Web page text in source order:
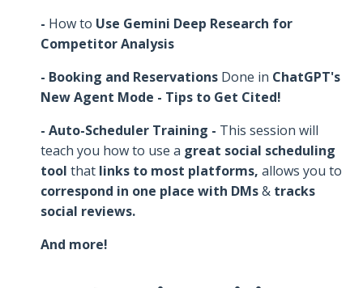
- How to Use Gemini Deep Research for
Competitor Analysis
- Booking and Reservations Done in ChatGPT's
New Agent Mode - Tips to Get Cited!
- Auto-Scheduler Training - This session will
teach you how to use a great social scheduling
tool that links to most platforms, allows you to
correspond in one place with DMs& tracks
social reviews.
And more!